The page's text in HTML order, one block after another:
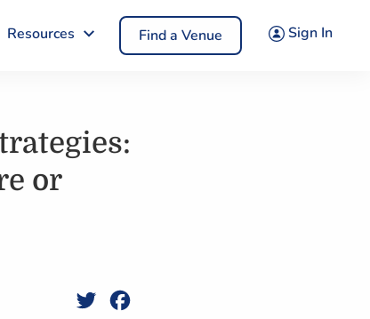
Resources Find a Venue Sign In
or
Twitter